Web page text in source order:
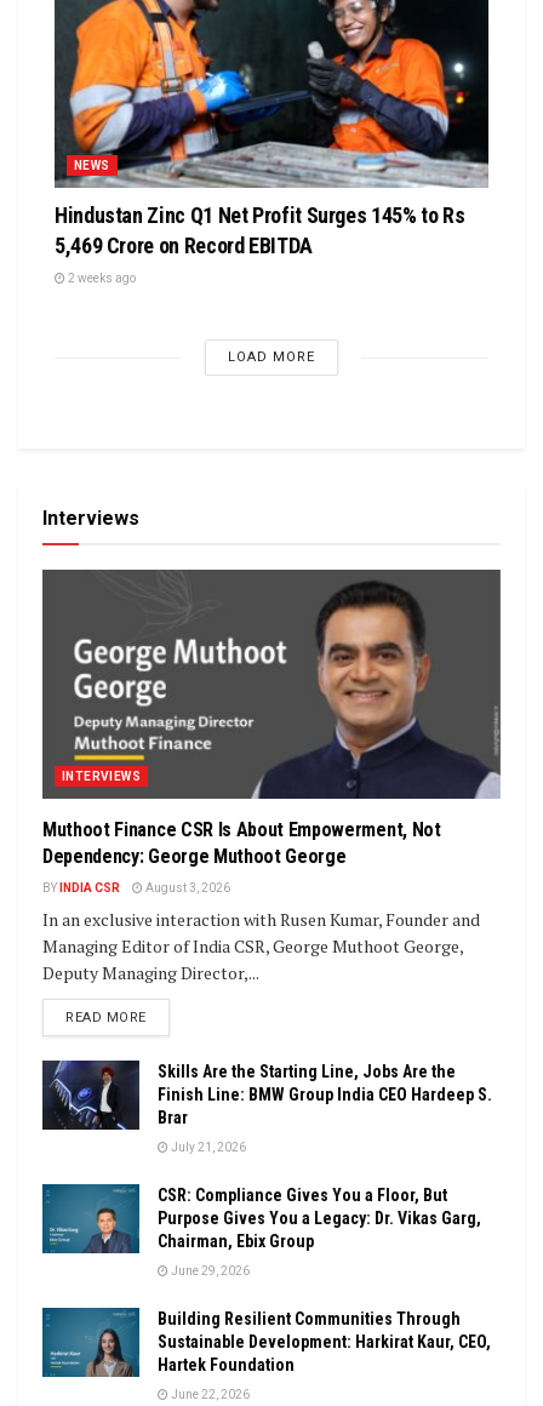
NEWS
Hindustan Zinc Q1 Net Profit Surges 145% to Rs
5,469 Crore on Record EBITDA
2 weeks ago
LOAD MORE
Interviews
INTERVIEWS
Muthoot Finance CSR Is About Empowerment, Not
Dependency: George Muthoot George
BY INDIA CSR August 3, 2026
In an exclusive interaction with Rusen Kumar, Founder and
Managing Editor of India CSR, George Muthoot George,
Deputy Managing Director,...
READ MOREDETAILS
Skills Are the Starting Line, Jobs Are the
Finish Line: BMW Group India CEO Hardeep S.
Brar
July 21, 2026
CSR: Compliance Gives You a Floor, But
Purpose Gives You a Legacy: Dr. Vikas Garg,
Chairman, Ebix Group
June 29, 2026
Building Resilient Communities Through
Sustainable Development: Harkirat Kaur, CEO,
Hartek Foundation
June 22, 2026